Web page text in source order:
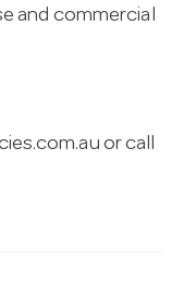
and commercial
or call